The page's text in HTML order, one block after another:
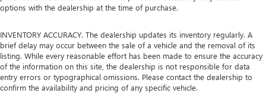
options with the dealership at the time of purchase.
INVENTORY ACCURACY. The dealership updates its inventory regularly. A
brief delay may occur between the sale of a vehicle and the removal of its
listing. While every reasonable effort has been made to ensure the accuracy
of the information on this site, the dealership is not responsible for data
entry errors or typographical omissions. Please contact the dealership to
confirm the availability and pricing of any specific vehicle.